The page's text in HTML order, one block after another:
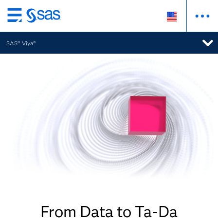
Skip
SAS® Viya®
From Data to Ta-Da